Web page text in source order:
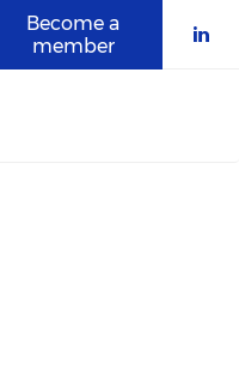
Become a
member